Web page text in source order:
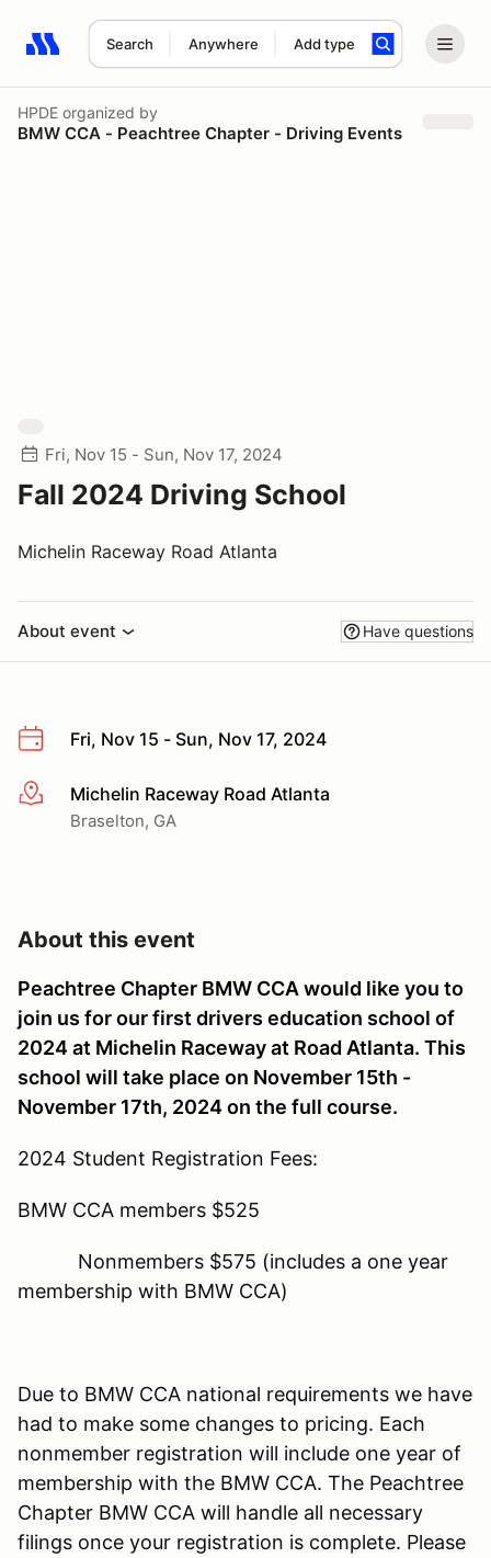
Search Anywhere Add type
Search results: No search term
HPDE organized by
BMW CCA - Peachtree Chapter - Driving Events
Fri, Nov 15 - Sun, Nov 17, 2024
Fall 2024 Driving School
Michelin Raceway Road Atlanta
About event Have questions
Fri, Nov 15 - Sun, Nov 17, 2024
More infoMichelin Raceway Road Atlanta
Braselton, GA
About this event
Peachtree Chapter BMW CCA would like you to
join us for our first drivers education school of
2024 at Michelin Raceway at Road Atlanta. This
school will take place on November 15th -
November 17th, 2024 on the full course.
2024 Student Registration Fees:
BMW CCA members $525
Nonmembers $575 (includes a one year
membership with BMW CCA)
Due to BMW CCA national requirements we have
had to make some changes to pricing. Each
nonmember registration will include one year of
membership with the BMW CCA. The Peachtree
Chapter BMW CCA will handle all necessary
filings once your registration is complete. Please